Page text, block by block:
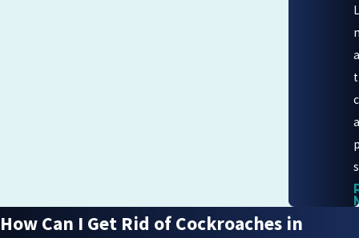
How Can I Get Rid of Cockroaches in